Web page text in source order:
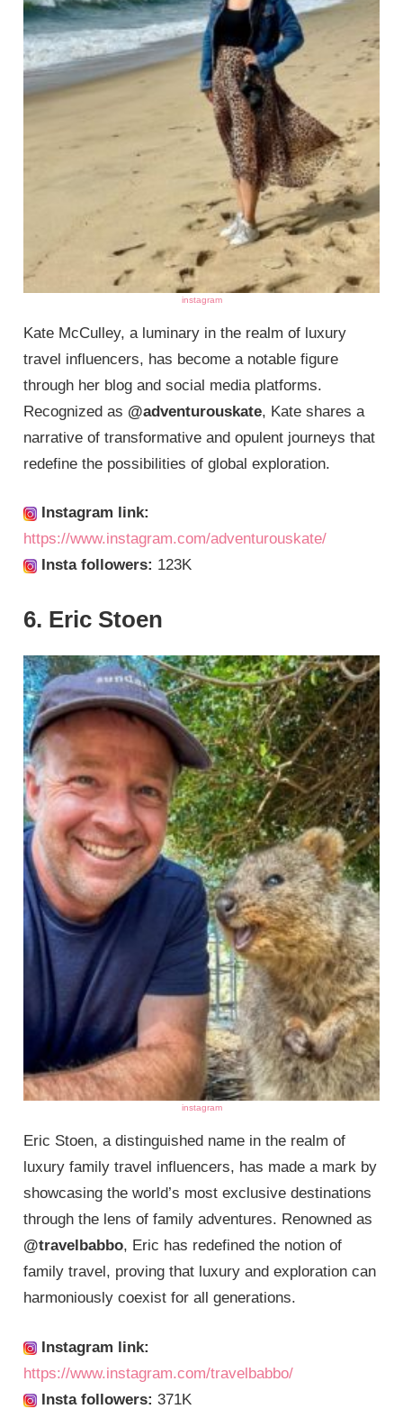
instagram
Kate McCulley, a luminary in the realm of luxury
travel influencers, has become a notable figure
through her blog and social media platforms.
Recognized as @adventurouskate, Kate shares a
narrative of transformative and opulent journeys that
redefine the possibilities of global exploration.
Instagram link:
https://www.instagram.com/adventurouskate/
Insta followers: 123K
6. Eric Stoen
instagram
Eric Stoen, a distinguished name in the realm of
luxury family travel influencers, has made a mark by
showcasing the world’s most exclusive destinations
through the lens of family adventures. Renowned as
@travelbabbo, Eric has redefined the notion of
family travel, proving that luxury and exploration can
harmoniously coexist for all generations.
Instagram link:
https://www.instagram.com/travelbabbo/
Insta followers: 371K